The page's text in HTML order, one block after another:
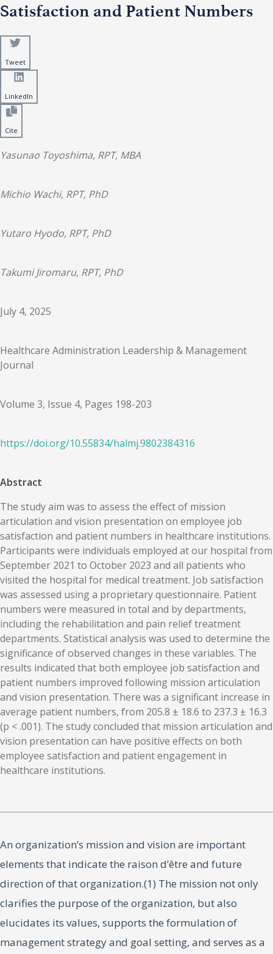
Satisfaction and Patient Numbers
Tweet
LinkedIn
Cite
Yasunao Toyoshima, RPT, MBA
Michio Wachi, RPT, PhD
Yutaro Hyodo, RPT, PhD
Takumi Jiromaru, RPT, PhD
July 4, 2025
Healthcare Administration Leadership & Management
Journal
Volume 3, Issue 4, Pages 198-203
https://doi.org/10.55834/halmj.9802384316
Abstract
The study aim was to assess the effect of mission
articulation and vision presentation on employee job
satisfaction and patient numbers in healthcare institutions.
Participants were individuals employed at our hospital from
September 2021 to October 2023 and all patients who
visited the hospital for medical treatment. Job satisfaction
was assessed using a proprietary questionnaire. Patient
numbers were measured in total and by departments,
including the rehabilitation and pain relief treatment
departments. Statistical analysis was used to determine the
significance of observed changes in these variables. The
results indicated that both employee job satisfaction and
patient numbers improved following mission articulation
and vision presentation. There was a significant increase in
average patient numbers, from 205.8 ± 18.6 to 237.3 ± 16.3
(p < .001). The study concluded that mission articulation and
vision presentation can have positive effects on both
employee satisfaction and patient engagement in
healthcare institutions.
An organization’s mission and vision are important
elements that indicate the raison d’être and future
direction of that organization.(1) The mission not only
clarifies the purpose of the organization, but also
elucidates its values, supports the formulation of
management strategy and goal setting, and serves as a